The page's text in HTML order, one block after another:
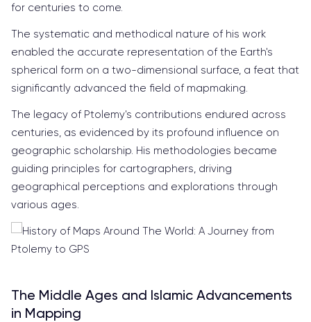
for centuries to come.
The systematic and methodical nature of his work
enabled the accurate representation of the Earth's
spherical form on a two-dimensional surface, a feat that
significantly advanced the field of mapmaking.
The legacy of Ptolemy's contributions endured across
centuries, as evidenced by its profound influence on
geographic scholarship. His methodologies became
guiding principles for cartographers, driving
geographical perceptions and explorations through
various ages.
The Middle Ages and Islamic Advancements
in Mapping